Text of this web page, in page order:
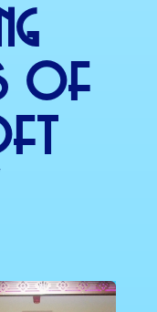
Of